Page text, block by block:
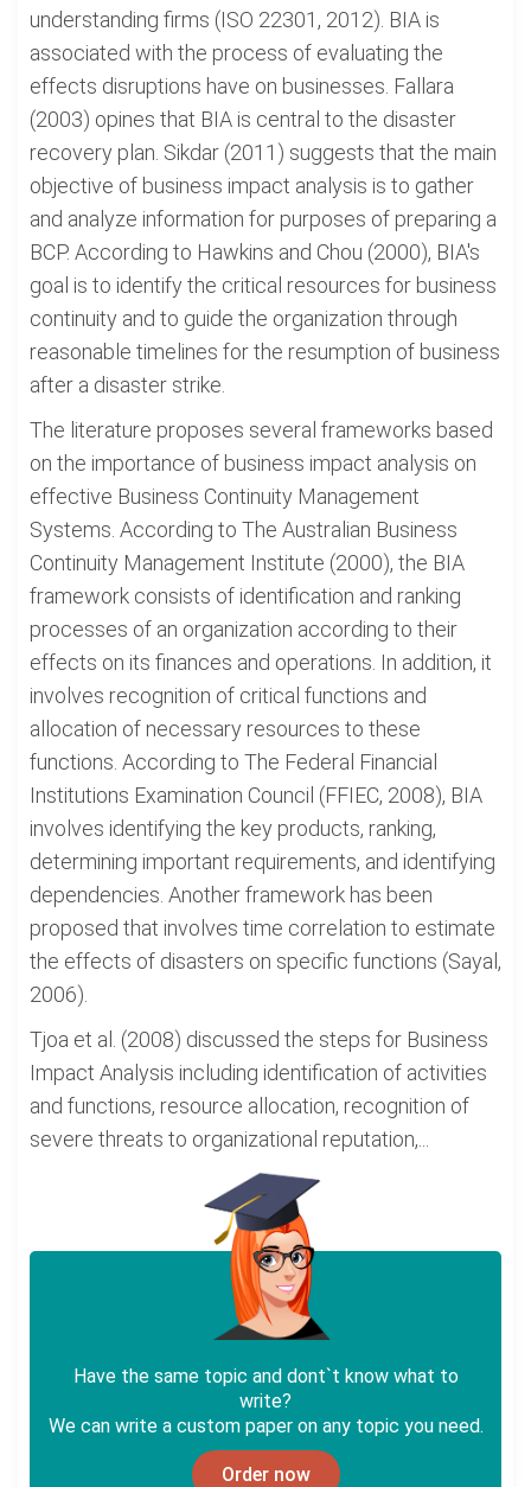
understanding firms (ISO 22301, 2012). BIA is
associated with the process of evaluating the
effects disruptions have on businesses. Fallara
(2003) opines that BIA is central to the disaster
recovery plan. Sikdar (2011) suggests that the main
objective of business impact analysis is to gather
and analyze information for purposes of preparing a
BCP. According to Hawkins and Chou (2000), BIA's
goal is to identify the critical resources for business
continuity and to guide the organization through
reasonable timelines for the resumption of business
after a disaster strike.
The literature proposes several frameworks based
on the importance of business impact analysis on
effective Business Continuity Management
Systems. According to The Australian Business
Continuity Management Institute (2000), the BIA
framework consists of identification and ranking
processes of an organization according to their
effects on its finances and operations. In addition, it
involves recognition of critical functions and
allocation of necessary resources to these
functions. According to The Federal Financial
Institutions Examination Council (FFIEC, 2008), BIA
involves identifying the key products, ranking,
determining important requirements, and identifying
dependencies. Another framework has been
proposed that involves time correlation to estimate
the effects of disasters on specific functions (Sayal,
2006).
Tjoa et al. (2008) discussed the steps for Business
Impact Analysis including identification of activities
and functions, resource allocation, recognition of
severe threats to organizational reputation,...
Have the same topic and dont`t know what to
write?
We can write a custom paper on any topic you need.
Order now